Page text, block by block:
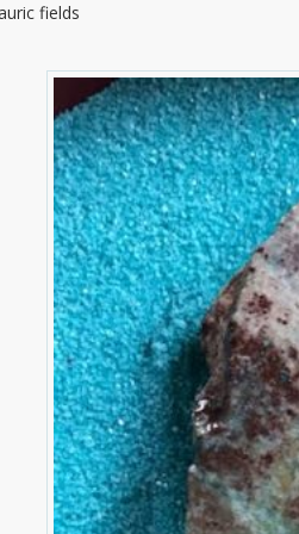
fields